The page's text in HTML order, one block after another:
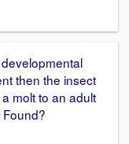
then the insect
molt to an adult